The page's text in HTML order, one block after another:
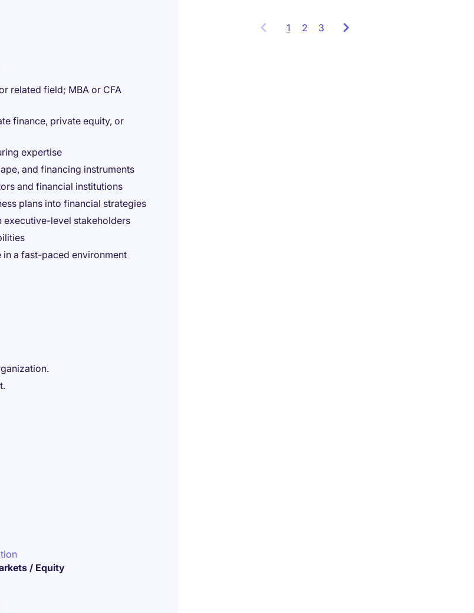
related field; MBA or CFA
finance, private equity, or
expertise
and financing instruments
and financial institutions
plans into financial strategies
executive-level stakeholders
a fast-paced environment
/ Equity
1 Showing
2 3